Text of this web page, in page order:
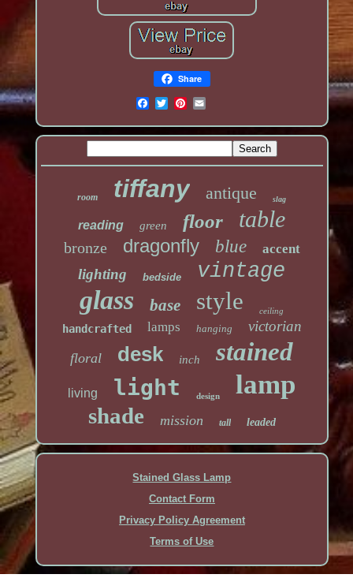
Share
room tiffany antique slag
reading green floor table
bronze dragonfly blue accent
lighting bedside vintage
glass base style ceiling
handcrafted lamps hanging victorian
floral desk inch stained
living light design lamp
shade mission tall leaded
Stained Glass Lamp
Contact Form
Privacy Policy Agreement
Terms of Use